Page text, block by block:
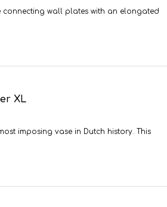
connecting wall plates with an elongated
XL
imposing vase in Dutch history. This